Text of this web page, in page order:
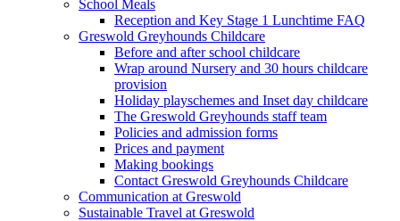
School Meals
Reception and Key Stage 1 Lunchtime FAQ
Greswold Greyhounds Childcare
Before and after school childcare
Wrap around Nursery and 30 hours childcare
provision
Holiday playschemes and Inset day childcare
The Greswold Greyhounds staff team
Policies and admission forms
Prices and payment
Making bookings
Contact Greswold Greyhounds Childcare
Communication at Greswold
Sustainable Travel at Greswold